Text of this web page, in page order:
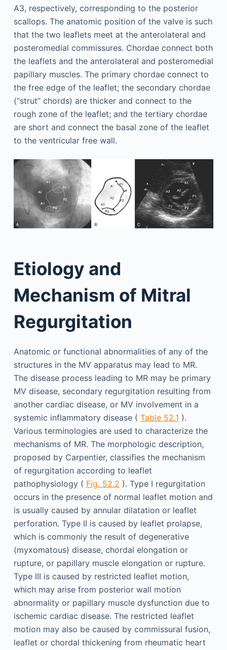
A3, respectively, corresponding to the posterior
scallops. The anatomic position of the valve is such
that the two leaflets meet at the anterolateral and
posteromedial commissures. Chordae connect both
the leaflets and the anterolateral and posteromedial
papillary muscles. The primary chordae connect to
the free edge of the leaflet; the secondary chordae
(“strut” chords) are thicker and connect to the
rough zone of the leaflet; and the tertiary chordae
are short and connect the basal zone of the leaflet
to the ventricular free wall.
Etiology and
Mechanism of Mitral
Regurgitation
Anatomic or functional abnormalities of any of the
structures in the MV apparatus may lead to MR.
The disease process leading to MR may be primary
MV disease, secondary regurgitation resulting from
another cardiac disease, or MV involvement in a
systemic inflammatory disease ( Table 52.1 ).
Various terminologies are used to characterize the
mechanisms of MR. The morphologic description,
proposed by Carpentier, classifies the mechanism
of regurgitation according to leaflet
pathophysiology ( Fig. 52.2 ). Type I regurgitation
occurs in the presence of normal leaflet motion and
is usually caused by annular dilatation or leaflet
perforation. Type II is caused by leaflet prolapse,
which is commonly the result of degenerative
(myxomatous) disease, chordal elongation or
rupture, or papillary muscle elongation or rupture.
Type III is caused by restricted leaflet motion,
which may arise from posterior wall motion
abnormality or papillary muscle dysfunction due to
ischemic cardiac disease. The restricted leaflet
motion may also be caused by commissural fusion,
leaflet or chordal thickening from rheumatic heart